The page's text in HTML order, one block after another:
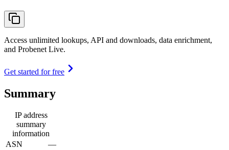
Access unlimited lookups, API and downloads, data enrichment,
and Probenet Live.
Get started for free
Summary
IP address
summary
information
ASN
—